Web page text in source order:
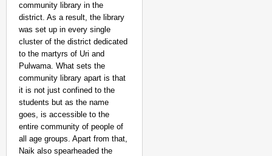
community library in the
district. As a result, the library
was set up in every single
cluster of the district dedicated
to the martyrs of Uri and
Pulwama. What sets the
community library apart is that
it is not just confined to the
students but as the name
goes, is accessible to the
entire community of people of
all age groups. Apart from that,
Naik also spearheaded the